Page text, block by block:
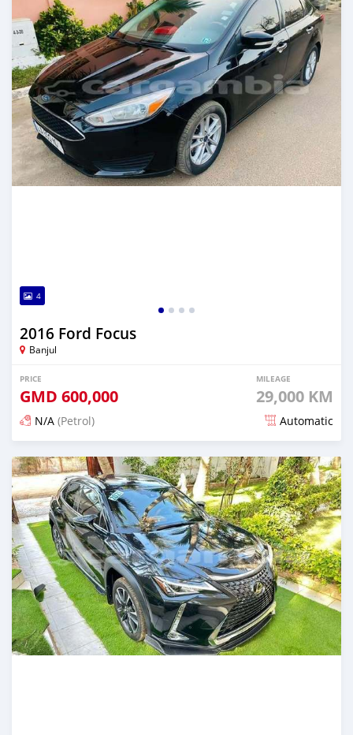
4
2016 Ford Focus
Banjul
PRICE
GMD 600,000
MILEAGE
29,000 KM
N/A (Petrol) Automatic
Posted 23 days ago